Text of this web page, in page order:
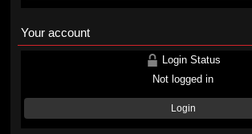
Your account
Login Status
Not logged in
Login